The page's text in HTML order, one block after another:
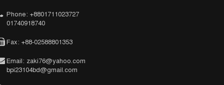
Phone: +8801711023727
01740918740
Fax: +88-02588801353
Email: zaki76@yahoo.com
bpi23104bd@gmail.com